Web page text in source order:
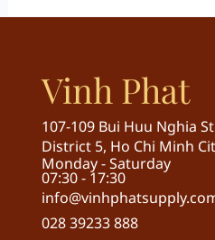
Vinh Phat
107-109 Bui Huu Nghia
District 5, Ho Chi Minh
Monday - Saturday
07:30 - 17:30
028 39233 888